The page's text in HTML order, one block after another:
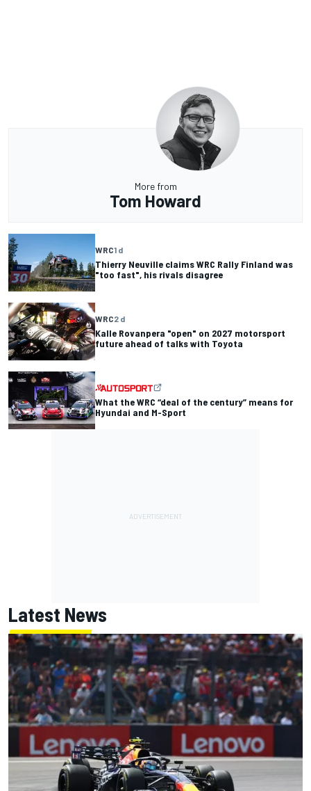
More from
Tom Howard
WRC1 d
Thierry Neuville claims WRC Rally Finland was
"too fast", his rivals disagree
WRC2 d
Kalle Rovanpera "open" on 2027 motorsport
future ahead of talks with Toyota
What the WRC “deal of the century” means for
Hyundai and M-Sport
Latest News